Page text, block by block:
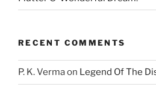
RECENT COMMENTS
P. K. Vermaon Legend Of The